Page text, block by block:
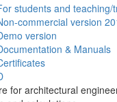
students and teaching/
commercial version
version
& Manuals
for architectural